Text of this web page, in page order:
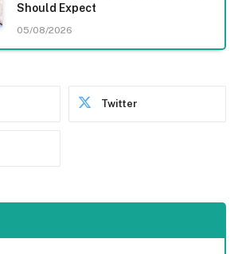
Should Expect
05/08/2026
Twitter